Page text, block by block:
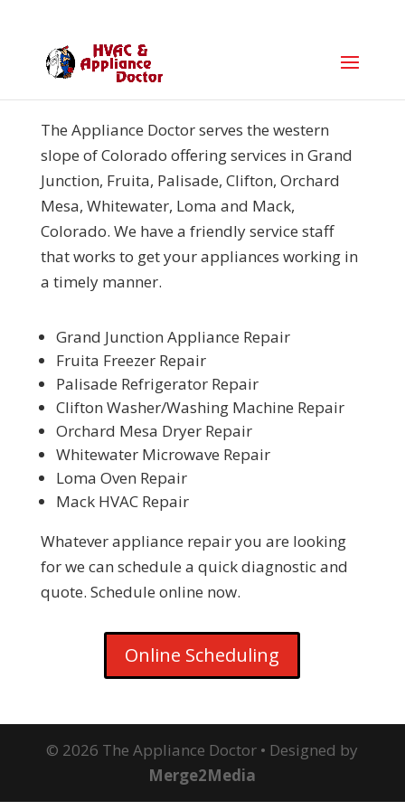
The Appliance Doctor serves the western
slope of Colorado offering services in Grand
Junction, Fruita, Palisade, Clifton, Orchard
Mesa, Whitewater, Loma and Mack,
Colorado. We have a friendly service staff
that works to get your appliances working in
a timely manner.
Grand Junction Appliance Repair
Fruita Freezer Repair
Palisade Refrigerator Repair
Clifton Washer/Washing Machine Repair
Orchard Mesa Dryer Repair
Whitewater Microwave Repair
Loma Oven Repair
Mack HVAC Repair
Whatever appliance repair you are looking
for we can schedule a quick diagnostic and
quote. Schedule online now.
Online Scheduling
© 2026 The Appliance Doctor • Designed by
Merge2Media